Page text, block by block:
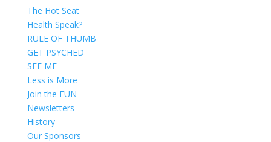
The Hot Seat
Health Speak?
RULE OF THUMB
GET PSYCHED
SEE ME
Less is More
Join the FUN
Newsletters
History
Our Sponsors